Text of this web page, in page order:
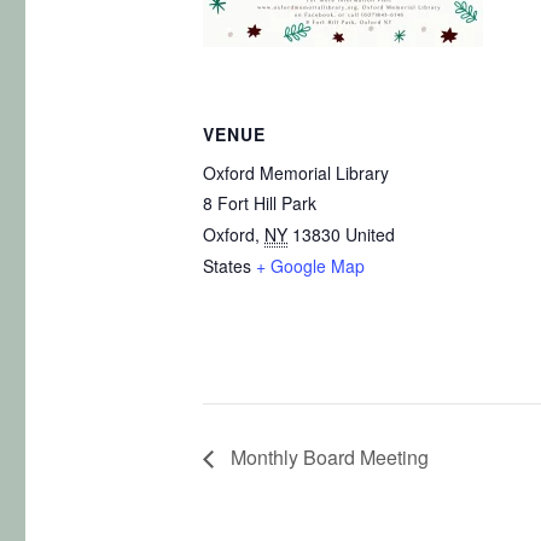
VENUE
Oxford Memorial Library
8 Fort Hill Park
Oxford, NY 13830 United
States + Google Map
Monthly Board Meeting